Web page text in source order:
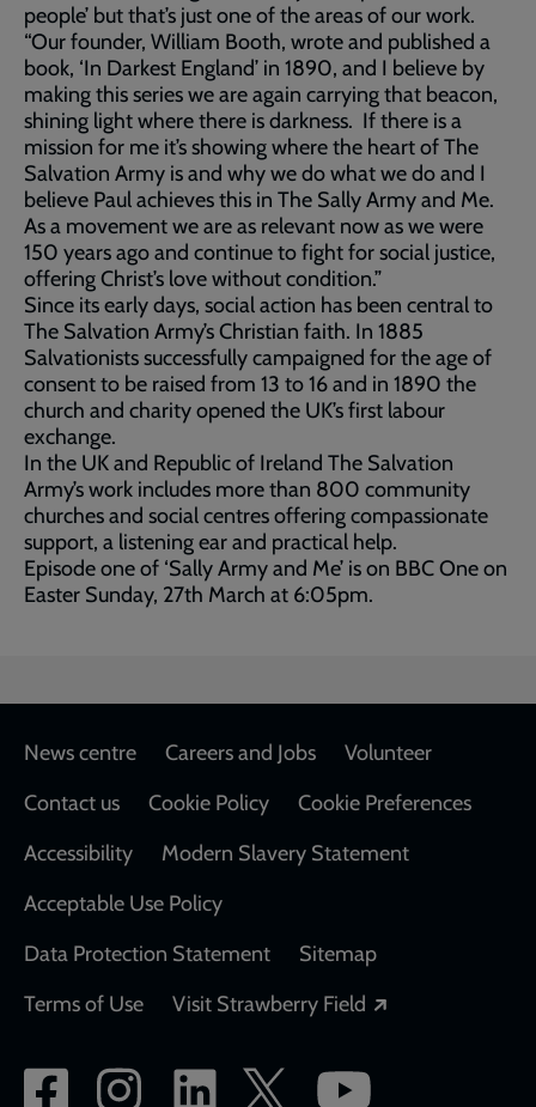
people’ but that’s just one of the areas of our work.
“Our founder, William Booth, wrote and published a
book, ‘In Darkest England’ in 1890, and I believe by
making this series we are again carrying that beacon,
shining light where there is darkness. If there is a
mission for me it’s showing where the heart of The
Salvation Army is and why we do what we do and I
believe Paul achieves this in The Sally Army and Me.
As a movement we are as relevant now as we were
150 years ago and continue to fight for social justice,
offering Christ’s love without condition.”
Since its early days, social action has been central to
The Salvation Army’s Christian faith. In 1885
Salvationists successfully campaigned for the age of
consent to be raised from 13 to 16 and in 1890 the
church and charity opened the UK’s first labour
exchange.
In the UK and Republic of Ireland The Salvation
Army’s work includes more than 800 community
churches and social centres offering compassionate
support, a listening ear and practical help.
Episode one of ‘Sally Army and Me’ is on BBC One on
Easter Sunday, 27th March at 6:05pm.
Footer
News centre Careers and Jobs
Volunteer
Contact us
Cookie Policy
Cookie Preferences
Accessibility
Modern Slavery Statement
Acceptable Use Policy
Data Protection Statement
Sitemap
Terms of Use
Visit Strawberry Field
Social